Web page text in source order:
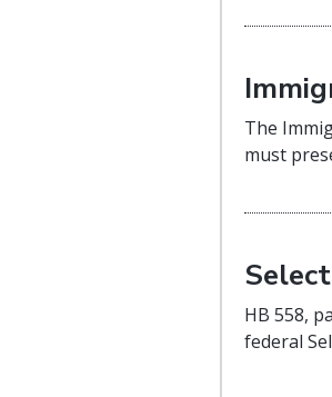
The
must
HB 558,
federal